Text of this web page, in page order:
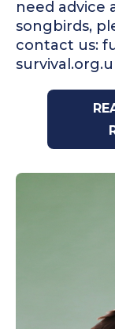
need advice
songbirds,
contact us: